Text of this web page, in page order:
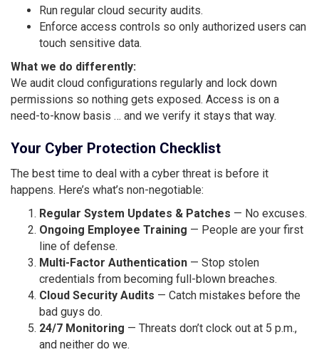
Run regular cloud security audits.
Enforce access controls so only authorized users can
touch sensitive data.
What we do differently:
We audit cloud configurations regularly and lock down
permissions so nothing gets exposed. Access is on a
need-to-know basis … and we verify it stays that way.
Your Cyber Protection Checklist
The best time to deal with a cyber threat is before it
happens. Here’s what’s non-negotiable:
Regular System Updates & Patches — No excuses.
Ongoing Employee Training — People are your first
line of defense.
Multi-Factor Authentication — Stop stolen
credentials from becoming full-blown breaches.
Cloud Security Audits — Catch mistakes before the
bad guys do.
24/7 Monitoring — Threats don’t clock out at 5 p.m.,
and neither do we.